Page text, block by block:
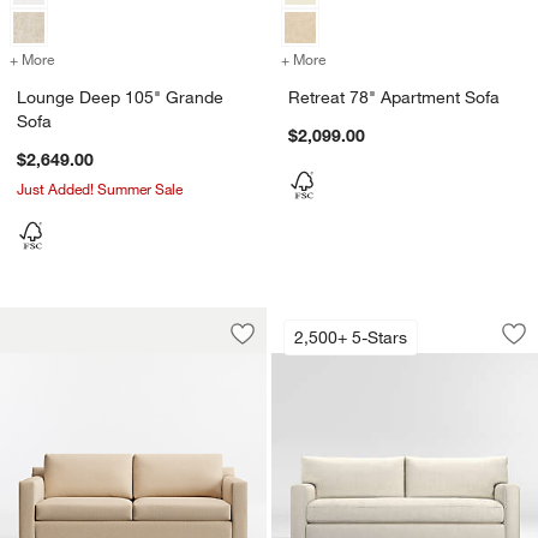
+ More for Lounge Deep 105" Grande Sofa
Lounge Deep 105" Grande
Sofa
$2,649.00
Just Added! Summer Sale
+ More
Retreat 78" Apartment Sofa
$2,099.00
Barrett II 78.5" Track Arm Sofa
Carousel showing item 1 through 1 of 4
Save to Favorites
Barrett II 78.5" Track Arm Sofa
2,500+ 5-Stars
Axis 105" Bench
Carousel showing item 1 through